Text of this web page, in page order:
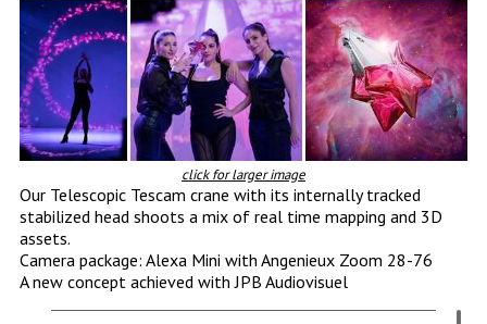
click for larger image
Our Telescopic Tescam crane with its internally tracked
stabilized head shoots a mix of real time mapping and 3D
assets.
Camera package: Alexa Mini with Angenieux Zoom 28-76
A new concept achieved with JPB Audiovisuel